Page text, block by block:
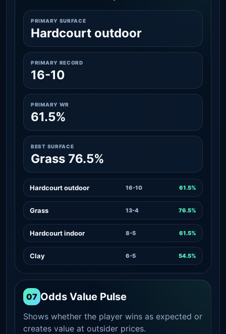
PRIMARY SURFACE
Hardcourt outdoor
PRIMARY RECORD
16-10
PRIMARY WR
61.5%
BEST SURFACE
Grass 76.5%
Hardcourt outdoor 16-10 61.5%
Grass 13-4 76.5%
Hardcourt indoor 8-5 61.5%
Clay 6-5 54.5%
07 Odds Value Pulse
Shows whether the player wins as expected or
creates value at outsider prices.